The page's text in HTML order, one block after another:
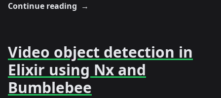
Continue reading →
Video object detection in
Elixir using Nx and
Bumblebee